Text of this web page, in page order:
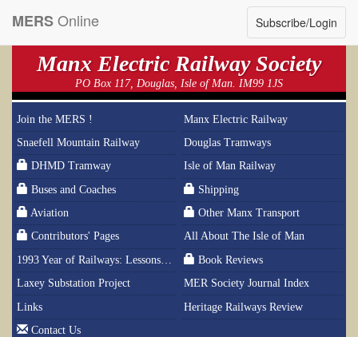
Subscribe/Login
MERSOnline
Manx Electric Railway Society
PO Box 117, Douglas, Isle of Man. IM99 1JS
Join the MERS !
Manx Electric Railway
Snaefell Mountain Railway
Douglas Tramways
DHMD Tramway
Isle of Man Railway
Buses and Coaches
Shipping
Aviation
Other Manx Transport
Contributors' Pages
All About The Isle of Man
1993 Year of Railways: Lessons From History
Book Reviews
Laxey Substation Project
MER Society Journal Index
Links
Heritage Railways Review
Contact Us